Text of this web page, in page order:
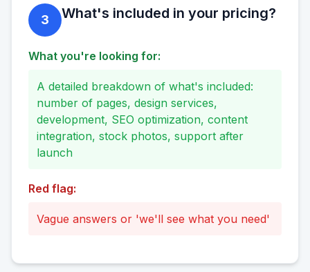
3 What's included in your pricing?
What you're looking for:
A detailed breakdown of what's included:
number of pages, design services,
development, SEO optimization, content
integration, stock photos, support after
launch
Red flag:
Vague answers or 'we'll see what you need'